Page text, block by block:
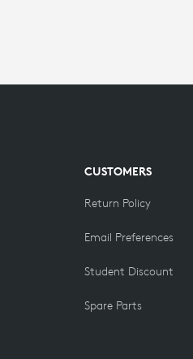
CUSTOMERS
Return Policy
Email Preferences
Student Discount
Spare Parts